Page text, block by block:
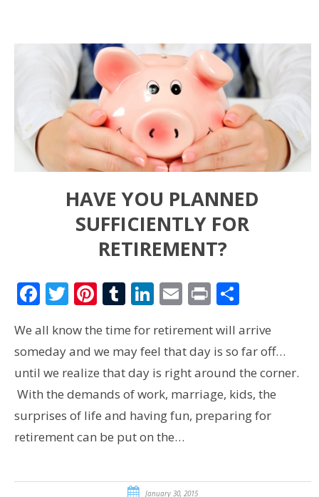
HAVE YOU PLANNED
SUFFICIENTLY FOR
RETIREMENT?
Facebook
Twitter
Pinterest
Tumblr
LinkedIn
Email
PrintShare
We all know the time for retirement will arrive
someday and we may feel that day is so far off…
until we realize that day is right around the corner.
With the demands of work, marriage, kids, the
surprises of life and having fun, preparing for
retirement can be put on the…
January 30, 2015